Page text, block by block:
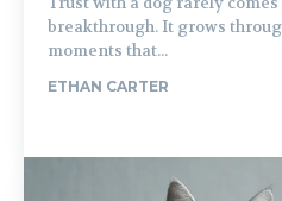
breakthrough. It grows
moments that...
ETHAN CARTER